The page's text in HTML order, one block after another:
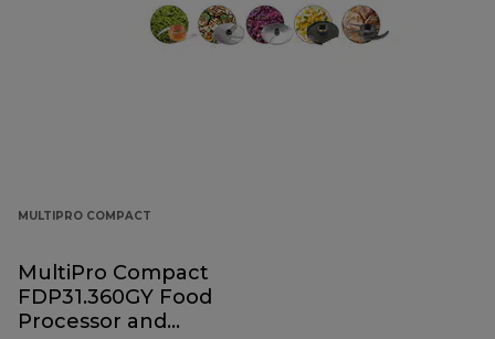
MULTIPRO COMPACT
MultiPro Compact
FDP31.360GY Food
Processor and